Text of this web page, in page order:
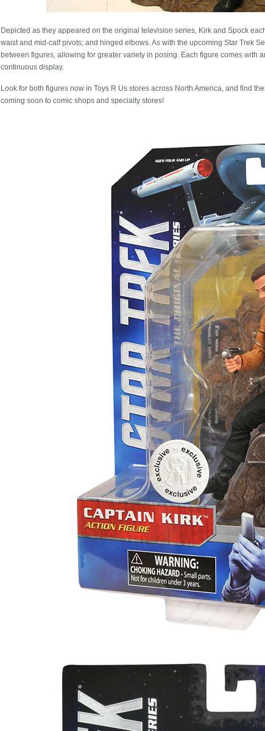
Depicted as they appeared on the original television series, Kirk and Spock
waist and mid-calf pivots; and hinged elbows. As with the upcoming Star Trek
between figures, allowing for greater variety in posing. Each figure comes with
continuous display.
Look for both figures now in Toys R Us stores across North America, and find
coming soon to comic shops and specialty stores!